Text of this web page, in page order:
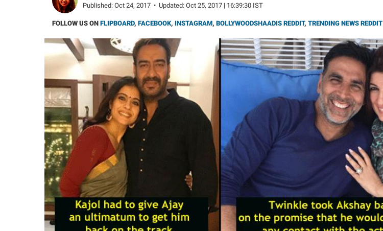
Published: Oct 24, 2017 • Updated: Oct 25, 2017 | 16:39:30 IST
FOLLOW US ON FLIPBOARD, FACEBOOK, INSTAGRAM, BOLLYWOODSHAADIS REDDIT, TRENDING NEWS REDDIT